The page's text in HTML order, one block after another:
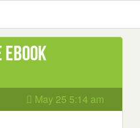
ebook
May 25 5:14 am